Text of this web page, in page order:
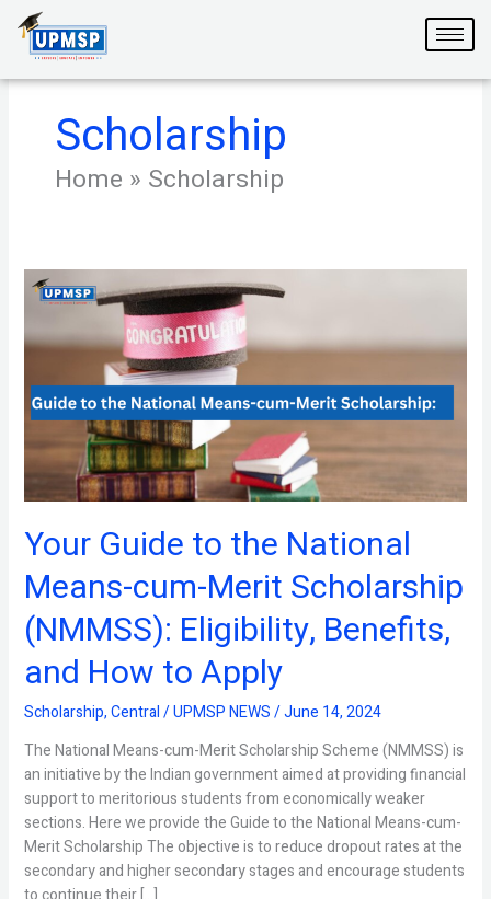
content
Scholarship
Home » Scholarship
Your Guide to the National
Means-cum-Merit Scholarship
(NMMSS): Eligibility, Benefits,
and How to Apply
Scholarship,Central/UPMSP NEWS/June 14, 2024
The National Means-cum-Merit Scholarship Scheme (NMMSS) is
an initiative by the Indian government aimed at providing financial
support to meritorious students from economically weaker
sections. Here we provide the Guide to the National Means-cum-
Merit Scholarship The objective is to reduce dropout rates at the
secondary and higher secondary stages and encourage students
Your
Guide
the
Means-
cum-
Merit
Scholarship
(NMMSS):
Benefits,
How
to
Apply